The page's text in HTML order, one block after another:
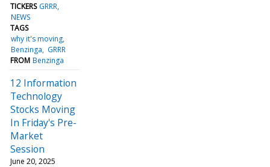
TICKERS GRRR
NEWS
TAGS
why it's moving
Benzinga
GRRR
FROM Benzinga
12 Information
Technology
Stocks Moving
In Friday's Pre-
Market
Session
June 20, 2025